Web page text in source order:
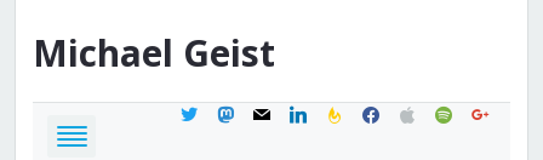
Michael Geist
twittermastodon
mail linkedinfeedburner
facebook
applespotifygoogle